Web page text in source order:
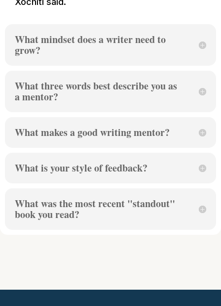
What mindset does a writer need to
grow?
What three words best describe you as
a mentor?
What makes a good writing mentor?
What is your style of feedback?
What was the most recent "standout"
book you read?